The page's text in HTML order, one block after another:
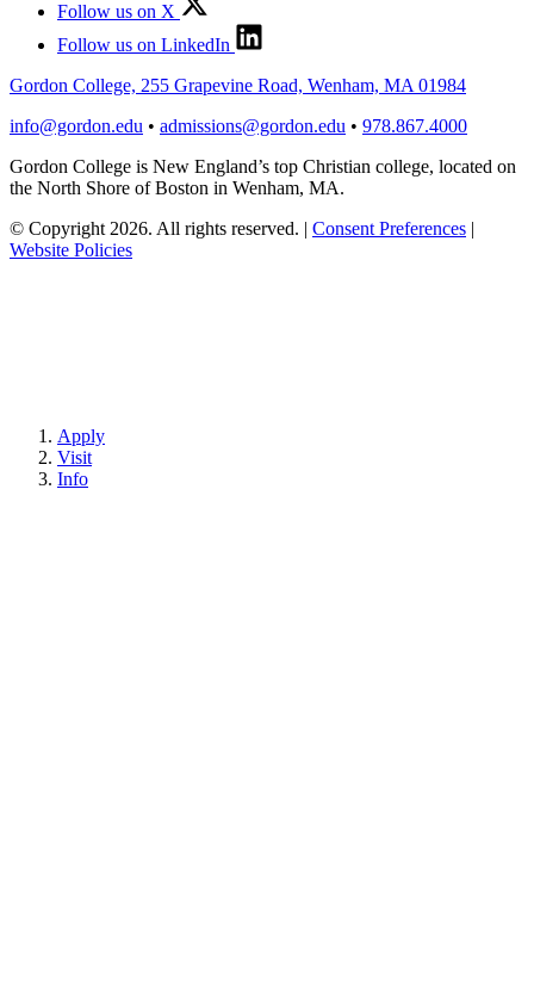
Follow us on X
Follow us on LinkedIn
Gordon College, 255 Grapevine Road, Wenham, MA 01984
info@gordon.edu • admissions@gordon.edu • 978.867.4000
Gordon College is New England’s top Christian college, located on
the North Shore of Boston in Wenham, MA.
© Copyright 2026. All rights reserved. | Consent Preferences |
Website Policies
Apply
Visit
Info